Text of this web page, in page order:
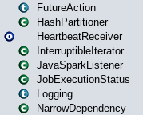
FutureAction
HashPartitioner
HeartbeatReceiver
InterruptibleIterator
JavaSparkListener
JobExecutionStatus
Logging
NarrowDependency